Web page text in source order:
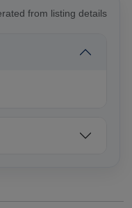
from listing details